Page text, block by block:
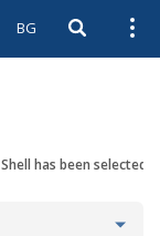
BG Open
Shell has been selected